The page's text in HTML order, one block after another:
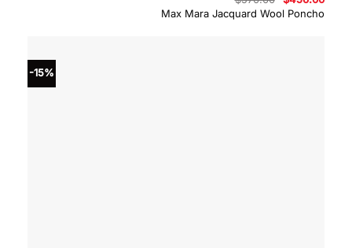
Max Mara Jacquard Wool Poncho
price
was:
is:
-15%